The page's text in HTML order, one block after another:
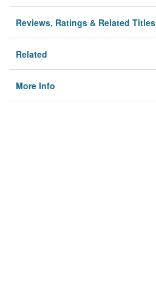
Reviews, Ratings & Related Titles
Related
More Info